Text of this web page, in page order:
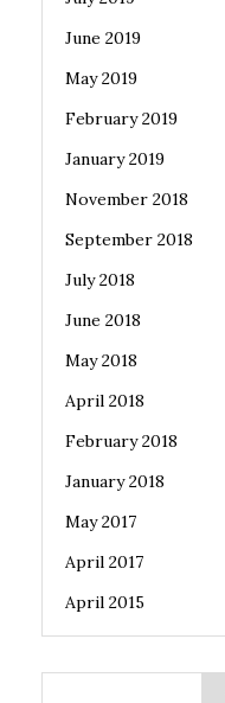
June 2019
May 2019
February 2019
January 2019
November 2018
September 2018
July 2018
June 2018
May 2018
April 2018
February 2018
January 2018
May 2017
April 2017
April 2015